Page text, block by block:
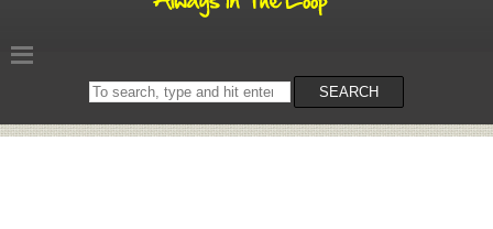
Search
on
SEARCH